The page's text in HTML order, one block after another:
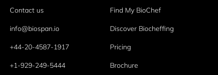
Contact us
info@biospan.io
+44-20-4587-1917
+1-929-249-5444
Find My BioChef
Discover Biocheffing
Pricing
Brochure